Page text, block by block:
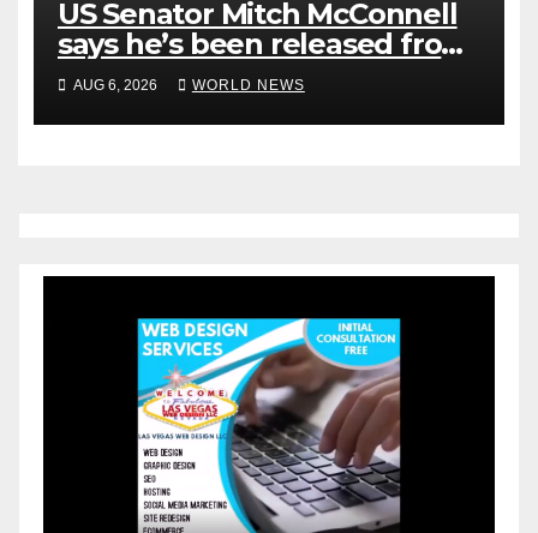
US Senator Mitch McConnell
says he’s been released from
rehab centre
AUG 6, 2026 WORLD NEWS